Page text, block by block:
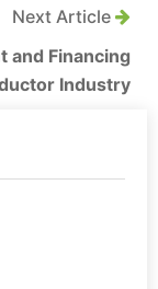
Next Article
and Financing
Industry